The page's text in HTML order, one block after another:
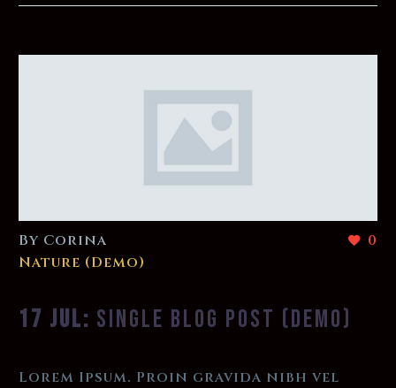
0
By Corina
Nature (Demo)
17 JUL: SINGLE BLOG POST (DEMO)
Lorem Ipsum. Proin gravida nibh vel